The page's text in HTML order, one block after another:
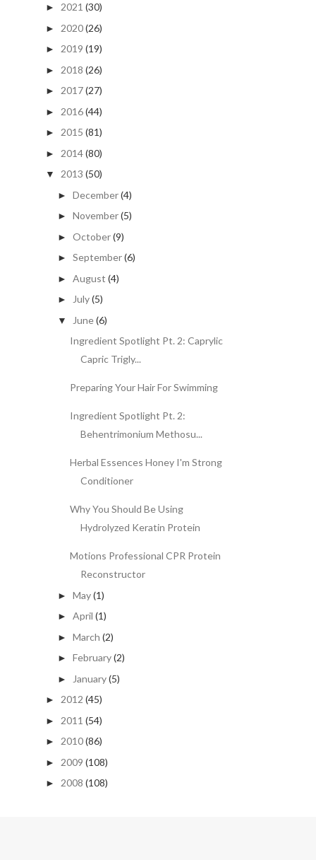
► 2021 (30)
► 2020(26)
► 2019 (19)
► 2018 (26)
► 2017(27)
► 2016(44)
► 2015 (81)
► 2014(80)
▼ 2013 (50)
► December(4)
► November(5)
► October(9)
► September(6)
► August (4)
► July(5)
▼ June(6)
Ingredient Spotlight Pt. 2: Caprylic
Capric Trigly...
Preparing Your Hair For Swimming
Ingredient Spotlight Pt. 2:
Behentrimonium Methosu...
Herbal Essences Honey I'm Strong
Conditioner
Why You Should Be Using
Hydrolyzed Keratin Protein
Motions Professional CPR Protein
Reconstructor
► May(1)
► April (1)
► March (2)
► February(2)
► January(5)
► 2012 (45)
► 2011 (54)
► 2010(86)
► 2009 (108)
► 2008 (108)